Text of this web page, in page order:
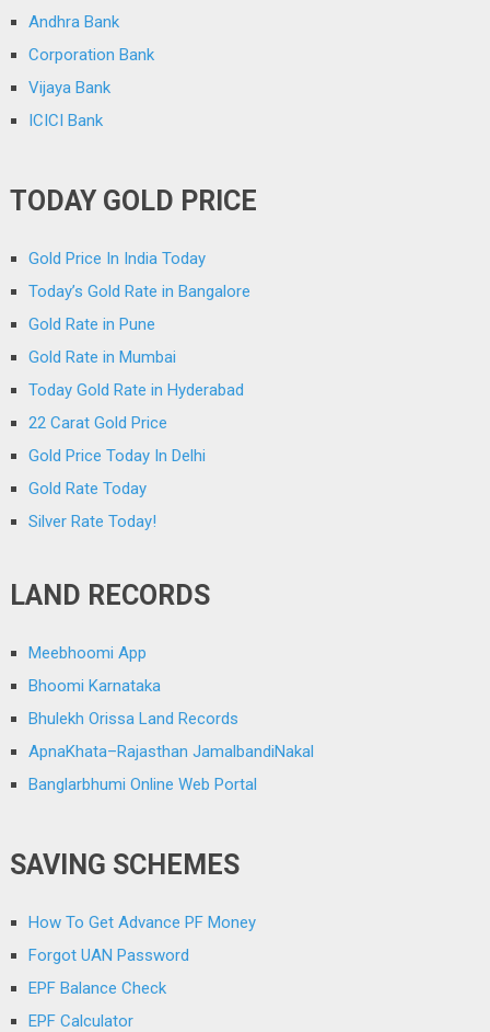
Andhra Bank
Corporation Bank
Vijaya Bank
ICICI Bank
TODAY GOLD PRICE
Gold Price In India Today
Today’s Gold Rate in Bangalore
Gold Rate in Pune
Gold Rate in Mumbai
Today Gold Rate in Hyderabad
22 Carat Gold Price
Gold Price Today In Delhi
Gold Rate Today
Silver Rate Today!
LAND RECORDS
Meebhoomi App
Bhoomi Karnataka
Bhulekh Orissa Land Records
ApnaKhata–Rajasthan JamalbandiNakal
Banglarbhumi Online Web Portal
SAVING SCHEMES
How To Get Advance PF Money
Forgot UAN Password
EPF Balance Check
EPF Calculator